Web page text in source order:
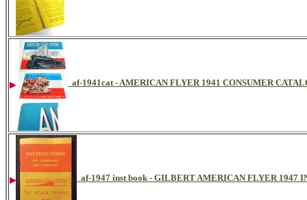
af-1941cat - AMERICAN FLYER 1941 CONSUMER
af-1947 inst book - GILBERT AMERICAN FLYER 1947